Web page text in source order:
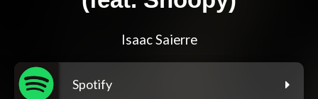
Isaac Saierre
Spotify